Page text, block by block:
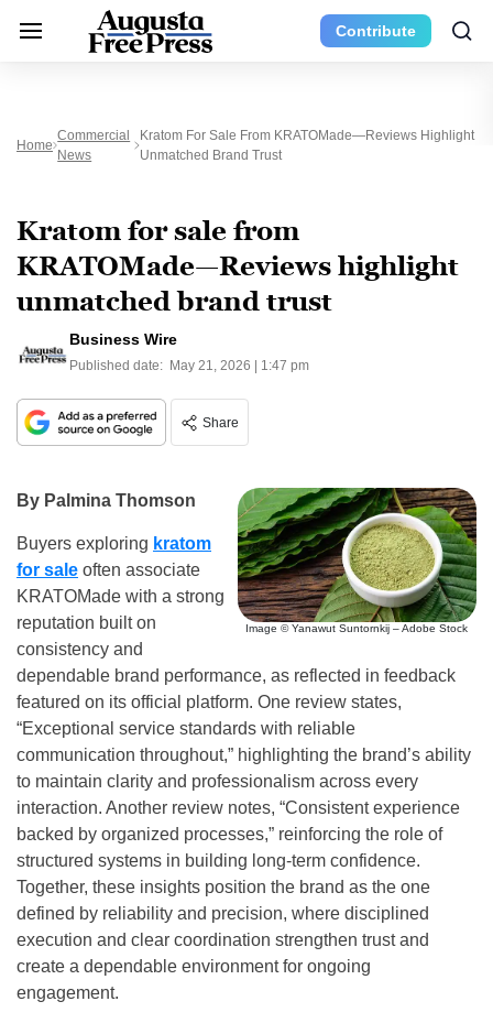
Contribute
Home
Commercial
News
Kratom For Sale From KRATOMade—Reviews Highlight
Unmatched Brand Trust
Kratom for sale from
KRATOMade—Reviews highlight
unmatched brand trust
Business Wire
Published date: May 21, 2026 | 1:47 pm
Share
Image © Yanawut Suntornkij – Adobe Stock
By Palmina Thomson
Buyers exploring kratom
for sale often associate
KRATOMade with a strong
reputation built on
consistency and
dependable brand performance, as reflected in feedback
featured on its official platform. One review states,
“Exceptional service standards with reliable
communication throughout,” highlighting the brand’s ability
to maintain clarity and professionalism across every
interaction. Another review notes, “Consistent experience
backed by organized processes,” reinforcing the role of
structured systems in building long-term confidence.
Together, these insights position the brand as the one
defined by reliability and precision, where disciplined
execution and clear coordination strengthen trust and
create a dependable environment for ongoing
engagement.